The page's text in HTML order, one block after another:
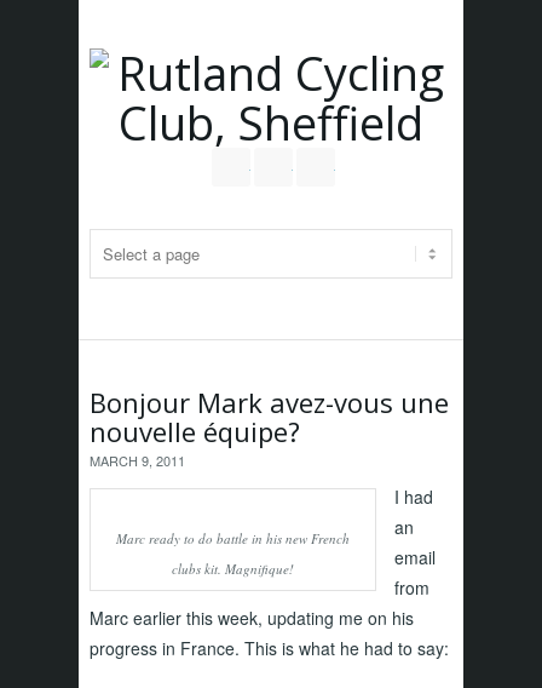
Bonjour Mark avez-vous une
nouvelle équipe?
MARCH 9, 2011
Marc ready to do battle in his new French
clubs kit. Magnifique!
I had
an
email
from
Marc earlier this week, updating me on his
progress in France. This is what he had to say: